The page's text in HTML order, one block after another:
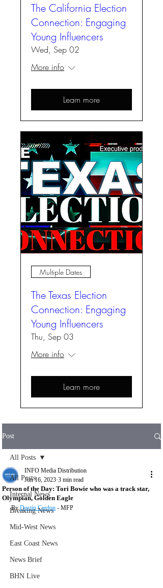
The California Election
Connection: Engaging
Young Influencers
Wed, Sep 02
More info
Learn more
Multiple Dates
The Texas Election
Connection: Engaging
Young Influencers
Thu, Sep 03
More info
Learn more
Post
All Posts
Internal News
Breaking News
Mid-West News
East Coast News
News Brief
BHN Live
All Posts
Person of the Day: Tori Bowie who was a track star,
Olympian, Golden Eagle
INFO Media Distribution
Jun 16, 2023 3 min read
By Dustin Cardon - MFP